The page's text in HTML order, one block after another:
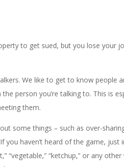
to get sued, but you lose your
We like to get to know people
person you’re talking to. This is
them.
some things – such as over-
you haven’t heard of the game, just
“vegetable,” “ketchup,” or any